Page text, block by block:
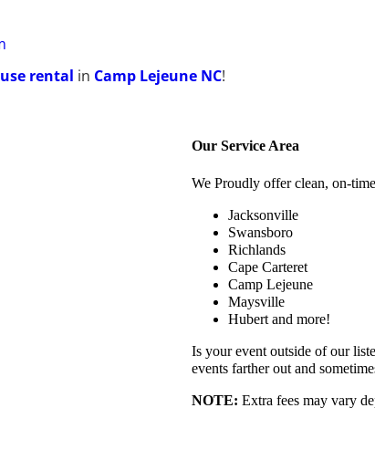
rental in Camp Lejeune NC!
Our Service Area
We Proudly offer clean, on-
Jacksonville
Swansboro
Richlands
Cape Carteret
Camp Lejeune
Maysville
Hubert and more!
Is your event outside of our
events farther out and
NOTE: Extra fees may vary